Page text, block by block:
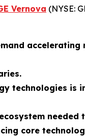
Vernova (NYSE:
accelerating
technologies is
needed
core